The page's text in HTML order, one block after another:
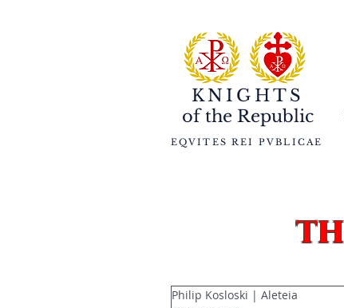
KNIGHTS
of the Republic
EQVITES REI PVBLICAE
Philip Kosloski | Aleteia